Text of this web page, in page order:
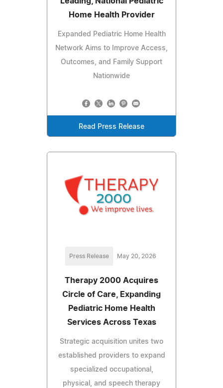
Home Health Provider
Expanded Pediatric Home Health
Network Aims to Improve Access,
Outcomes, and Family Support
Nationwide
Read Press Release
Press Release May 20, 2026
Therapy 2000 Acquires
Circle of Care, Expanding
Pediatric Home Health
Services Across Texas
Strategic acquisition unites two
established providers to expand
specialized occupational,
physical, and speech therapy